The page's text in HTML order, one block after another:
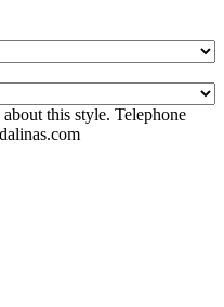
this style. Telephone